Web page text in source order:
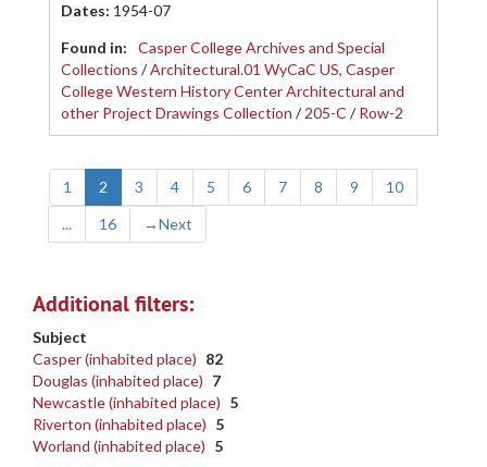
Dates: 1954-07
Found in:
Casper College Archives and Special
Collections /Architectural.01 WyCaC US, Casper
College Western History Center Architectural and
other Project Drawings Collection /205-C /Row-2
1 2 3 4 5 6 7 8 9
10
...
16 →Next
Additional filters:
Subject
Casper (inhabited place) 82
Douglas (inhabited place) 7
Newcastle (inhabited place) 5
Riverton (inhabited place) 5
Worland (inhabited place) 5